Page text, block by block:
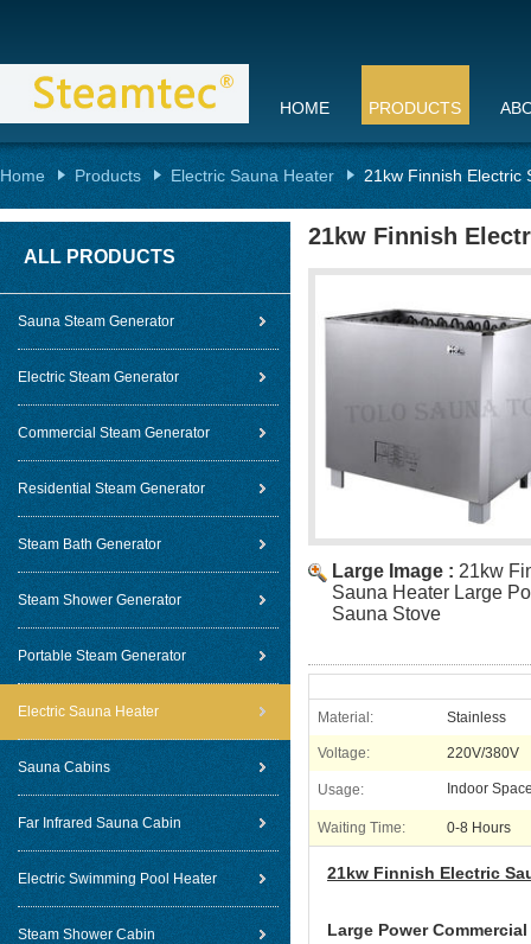
HOME PRODUCTS
Home Products Electric Sauna Heater 21kw Finnish Electric
ALL PRODUCTS
Sauna Steam Generator
Electric Steam Generator
Commercial Steam Generator
Residential Steam Generator
Steam Bath Generator
Steam Shower Generator
Portable Steam Generator
Electric Sauna Heater
Sauna Cabins
Far Infrared Sauna Cabin
Electric Swimming Pool Heater
Steam Shower Cabin
21kw Finnish
Large Image : 21kw
Sauna Heater Large
Sauna Stove
Material: Stainless
Voltage: 220V/380V
Usage: Indoor
Waiting Time: 0-8 Hours
21kw Finnish Electric
Large Power